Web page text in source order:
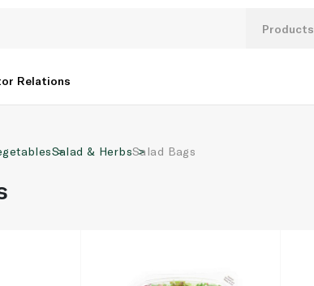
Products
Relations
Salad & HerbsSalad Bags